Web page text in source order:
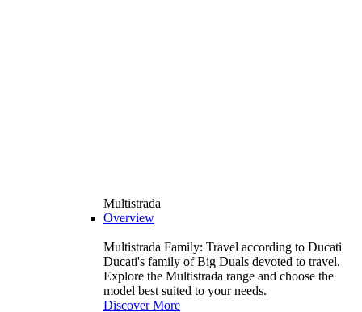
Multistrada
Overview
Multistrada Family: Travel according to Ducati
Ducati's family of Big Duals devoted to travel.
Explore the Multistrada range and choose the
model best suited to your needs.
Discover More